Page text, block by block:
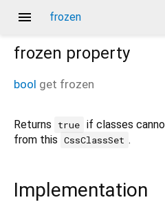
menu frozen
frozen property
bool get frozen
Returns true if classes
from this CssClassSet .
Implementation